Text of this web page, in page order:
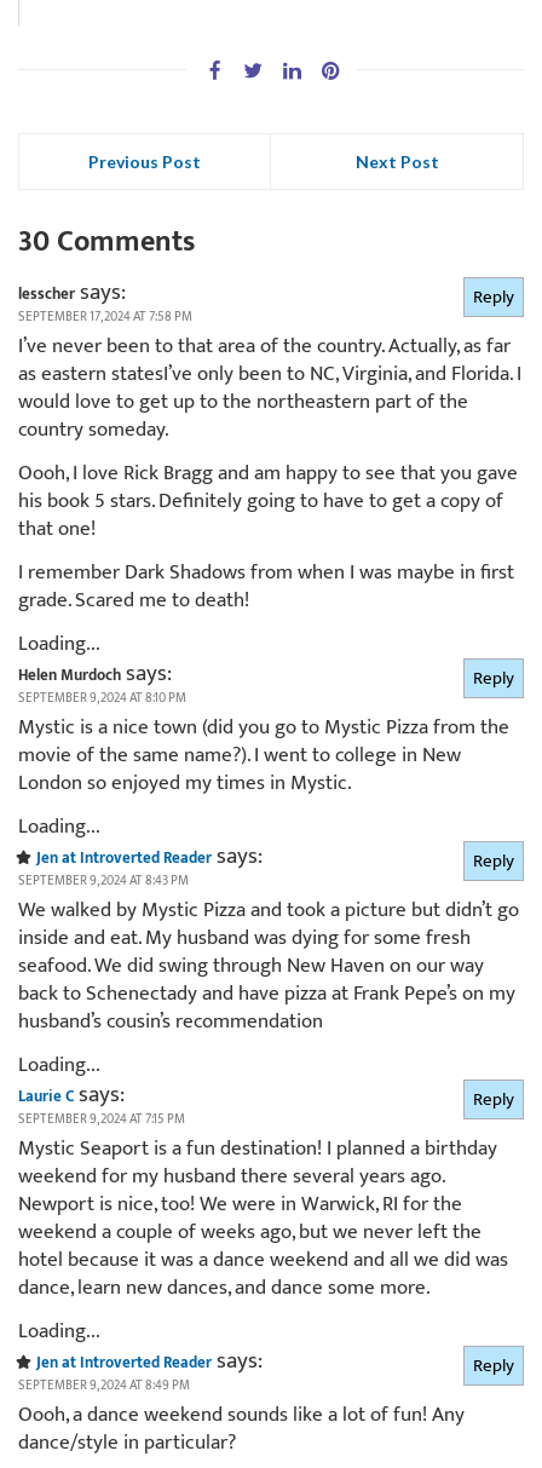
Previous Post Next Post
30 Comments
lesschersays:
SEPTEMBER 17, 2024 AT 7:58 PM
I’ve never been to that area of the country. Actually, as far
as eastern statesI’ve only been to NC, Virginia, and Florida. I
would love to get up to the northeastern part of the
country someday.
Oooh, I love Rick Bragg and am happy to see that you gave
his book 5 stars. Definitely going to have to get a copy of
that one!
I remember Dark Shadows from when I was maybe in first
grade. Scared me to death!
Loading...
Reply
Helen Murdochsays:
SEPTEMBER 9, 2024 AT 8:10 PM
Mystic is a nice town (did you go to Mystic Pizza from the
movie of the same name?). I went to college in New
London so enjoyed my times in Mystic.
Loading...
Reply
Jen at Introverted Readersays:
SEPTEMBER 9, 2024 AT 8:43 PM
We walked by Mystic Pizza and took a picture but didn’t go
inside and eat. My husband was dying for some fresh
seafood. We did swing through New Haven on our way
back to Schenectady and have pizza at Frank Pepe’s on my
husband’s cousin’s recommendation
Loading...
Reply
Laurie Csays:
SEPTEMBER 9, 2024 AT 7:15 PM
Mystic Seaport is a fun destination! I planned a birthday
weekend for my husband there several years ago.
Newport is nice, too! We were in Warwick, RI for the
weekend a couple of weeks ago, but we never left the
hotel because it was a dance weekend and all we did was
dance, learn new dances, and dance some more.
Loading...
Reply
Jen at Introverted Readersays:
SEPTEMBER 9, 2024 AT 8:49 PM
Oooh, a dance weekend sounds like a lot of fun! Any
dance/style in particular?
Reply